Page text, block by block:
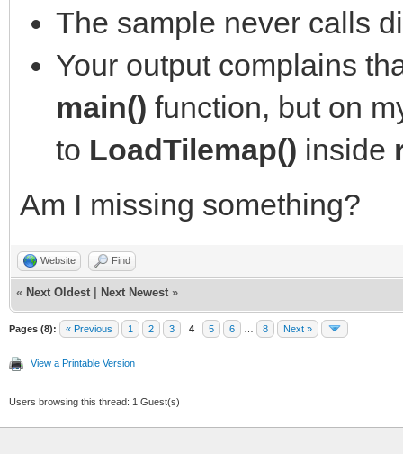
The sample never calls
Your output complains
main() function, but on
to LoadTilemap() inside
Am I missing something?
Website Find
« Next Oldest Next Newest »
Pages (8): « Previous 1 2 3 4 5 6 8 Next »
View a Printable Version
Users browsing this thread: 1 Guest(s)